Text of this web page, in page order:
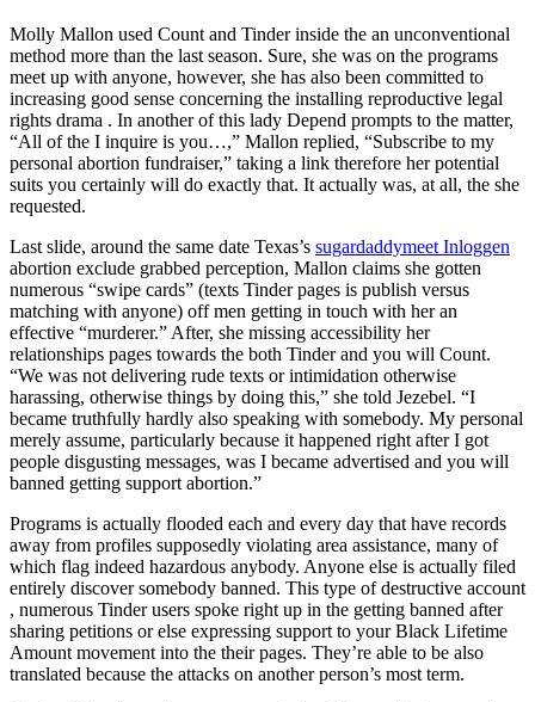
Molly Mallon used Count and Tinder inside the an unconventional
method more than the last season. Sure, she was on the programs
meet up with anyone, however, she has also been committed to
increasing good sense concerning the installing reproductive legal
rights drama . In another of this lady Depend prompts to the matter,
“All of the I inquire is you…,” Mallon replied, “Subscribe to my
personal abortion fundraiser,” taking a link therefore her potential
suits you certainly will do exactly that. It actually was, at all, the she
requested.
Last slide, around the same date Texas’s sugardaddymeet Inloggen
abortion exclude grabbed perception, Mallon claims she gotten
numerous “swipe cards” (texts Tinder pages is publish versus
matching with anyone) off men getting in touch with her an
effective “murderer.” After, she missing accessibility her
relationships pages towards the both Tinder and you will Count.
“We was not delivering rude texts or intimidation otherwise
harassing, otherwise things by doing this,” she told Jezebel. “I
became truthfully hardly also speaking with somebody. My personal
merely assume, particularly because it happened right after I got
people disgusting messages, was I became advertised and you will
banned getting support abortion.”
Programs is actually flooded each and every day that have records
away from profiles supposedly violating area assistance, many of
which flag indeed hazardous anybody. Anyone else is actually filed
entirely discover somebody banned. This type of destructive account
, numerous Tinder users spoke right up in the getting banned after
sharing petitions or else expressing support to your Black Lifetime
Amount movement into the their pages. They’re able to be also
translated because the attacks on another person’s most term.